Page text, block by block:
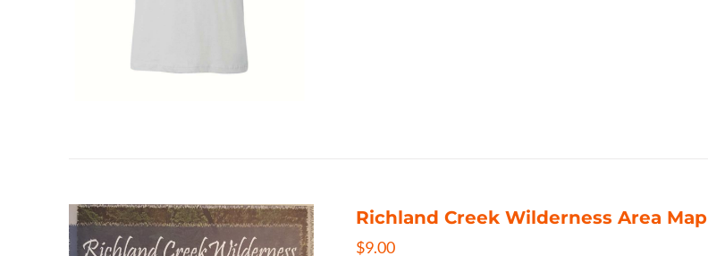
Richland Creek Wilderness Area Map
$9.00